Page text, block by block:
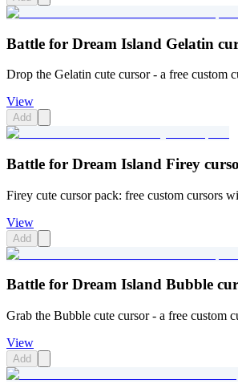
Battle for Dream Island Gelatin
Drop the Gelatin cute cursor - a free custom
View
Add
Battle for Dream Island Firey
Firey cute cursor pack: free custom cursors
View
Add
Battle for Dream Island Bubble
Grab the Bubble cute cursor - a free custom
View
Add